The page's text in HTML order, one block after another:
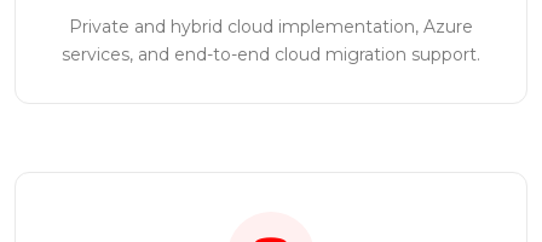
Private and hybrid cloud implementation, Azure
services, and end-to-end cloud migration support.